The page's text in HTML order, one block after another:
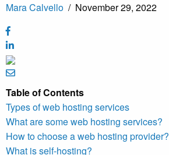
Mara Calvello / November 29, 2022
Table of Contents
Types of web hosting services
What are some web hosting services?
How to choose a web hosting provider?
What is self-hosting?